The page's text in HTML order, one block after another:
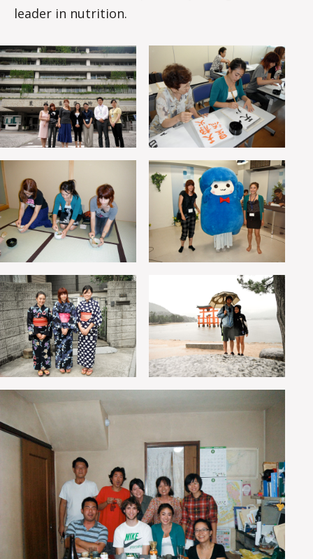
leader in nutrition.